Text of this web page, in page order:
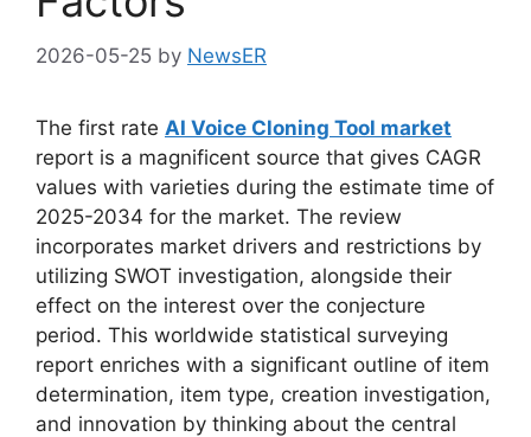
2026-05-25 by NewsER
The first rate AI Voice Cloning Tool market
report is a magnificent source that gives CAGR
values with varieties during the estimate time of
2025-2034 for the market. The review
incorporates market drivers and restrictions by
utilizing SWOT investigation, alongside their
effect on the interest over the conjecture
period. This worldwide statistical surveying
report enriches with a significant outline of item
determination, item type, creation investigation,
and innovation by thinking about the central